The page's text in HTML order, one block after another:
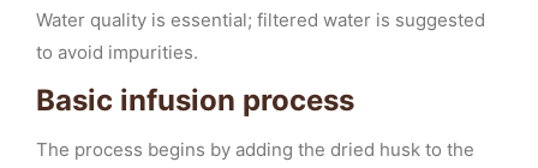
Water quality is essential; filtered water is suggested
to avoid impurities.
Basic infusion process
The process begins by adding the dried husk to the